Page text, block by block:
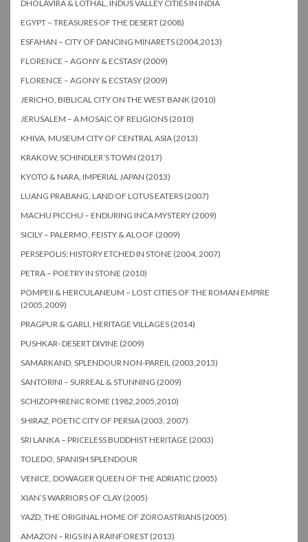
DHOLAVIRA & LOTHAL, INDUS VALLEY CITIES IN INDIA
EGYPT – TREASURES OF THE DESERT (2008)
ESFAHAN – CITY OF DANCING MINARETS (2004,2013)
FLORENCE – AGONY & ECSTASY (2009)
FLORENCE – AGONY & ECSTASY (2009)
JERICHO, BIBLICAL CITY ON THE WEST BANK (2010)
JERUSALEM – A MOSAIC OF RELIGIONS (2010)
KHIVA, MUSEUM CITY OF CENTRAL ASIA (2013)
KRAKOW, SCHINDLER’S TOWN (2017)
KYOTO & NARA, IMPERIAL JAPAN (2013)
LUANG PRABANG, LAND OF LOTUS EATERS (2007)
MACHU PICCHU – ENDURING INCA MYSTERY (2009)
SICILY – PALERMO, FEISTY & ALOOF (2009)
PERSEPOLIS: HISTORY ETCHED IN STONE (2004, 2007)
PETRA – POETRY IN STONE (2010)
POMPEII & HERCULANEUM – LOST CITIES OF THE ROMAN EMPIRE
(2005,2009)
PRAGPUR & GARLI, HERITAGE VILLAGES (2014)
PUSHKAR- DESERT DIVINE (2009)
SAMARKAND, SPLENDOUR NON-PAREIL (2003,2013)
SANTORINI – SURREAL & STUNNING (2009)
SCHIZOPHRENIC ROME (1982,2005,2010)
SHIRAZ, POETIC CITY OF PERSIA (2003, 2007)
SRI LANKA – PRICELESS BUDDHIST HERITAGE (2003)
TOLEDO, SPANISH SPLENDOUR
VENICE, DOWAGER QUEEN OF THE ADRIATIC (2005)
XIAN’S WARRIORS OF CLAY (2005)
YAZD, THE ORIGINAL HOME OF ZOROASTRIANS (2005)
AMAZON – RIGS IN A RAINFOREST (2013)